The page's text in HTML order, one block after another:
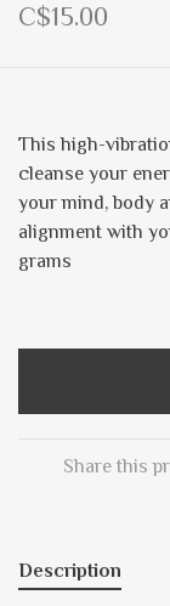
C$15.00
This high-
cleanse your
your mind, body
alignment with
grams
Share this
Description